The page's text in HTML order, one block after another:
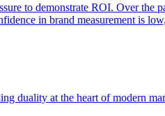
to demonstrate ROI. Over
in brand measurement is
duality at the heart of modern